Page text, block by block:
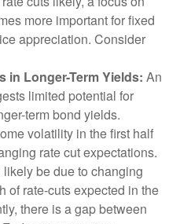
more important for fixed
appreciation. Consider
in Longer-Term Yields: An
limited potential for
term bond yields.
volatility in the first half
rate cut expectations.
be due to changing
of rate-cuts expected in the
there is a gap between